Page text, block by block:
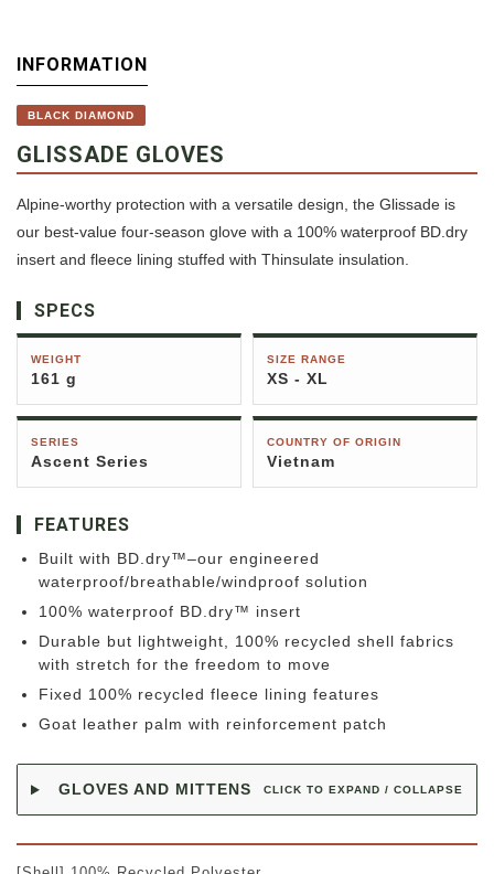
INFORMATION
BLACK DIAMOND
GLISSADE GLOVES
Alpine-worthy protection with a versatile design, the Glissade is
our best-value four-season glove with a 100% waterproof BD.dry
insert and fleece lining stuffed with Thinsulate insulation.
SPECS
WEIGHT
161 g
SIZE RANGE
XS - XL
SERIES
Ascent Series
COUNTRY OF ORIGIN
Vietnam
FEATURES
Built with BD.dry™–our engineered
waterproof/breathable/windproof solution
100% waterproof BD.dry™ insert
Durable but lightweight, 100% recycled shell fabrics
with stretch for the freedom to move
Fixed 100% recycled fleece lining features
Goat leather palm with reinforcement patch
GLOVES AND MITTENS CLICK TO EXPAND / COLLAPSE